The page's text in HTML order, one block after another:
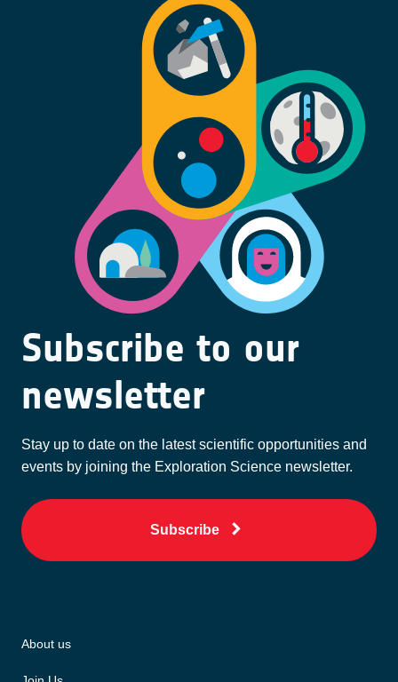
Subscribe to our
newsletter
Stay up to date on the latest scientific opportunities and
events by joining the Exploration Science newsletter.
Subscribe
About us